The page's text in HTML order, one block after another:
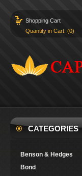
Shopping Cart
Quantity in Cart: (0)
CATEGORIES
Benson & Hedges
Bond